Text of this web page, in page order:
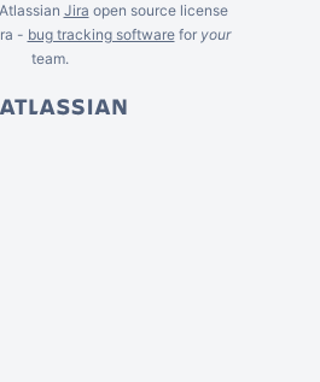
Jira open source license
- bug tracking softwarefor your
team.